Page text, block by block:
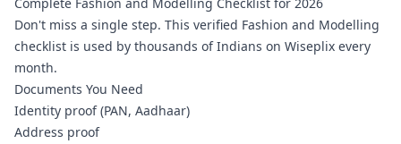
Don't miss a single step. This verified Fashion and Modelling
checklist is used by thousands of Indians on Wiseplix every
month.
Documents You Need
Identity proof (PAN, Aadhaar)
Address proof